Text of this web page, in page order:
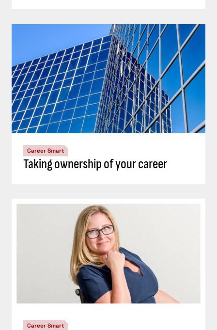
Career Smart
Taking ownership of your career
Career Smart